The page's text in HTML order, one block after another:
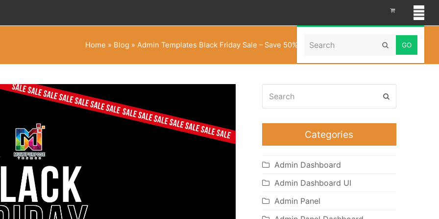
Search Submit
Home » Blog » Admin Templates Black Friday Sale – Save 50% on All Dashboard Templates
Categories
Admin Dashboard
Admin Dashboard UI
Admin Panel